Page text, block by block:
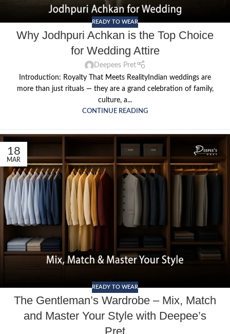
READY TO WEAR
Why Jodhpuri Achkan is the Top Choice
for Wedding Attire
Deepees Pret
Introduction: Royalty That Meets RealityIndian weddings are
more than just rituals — they are a grand celebration of family,
culture, a...
CONTINUE READING
18
MAR
READY TO WEAR
The Gentleman’s Wardrobe – Mix, Match
and Master Your Style with Deepee’s
Pret